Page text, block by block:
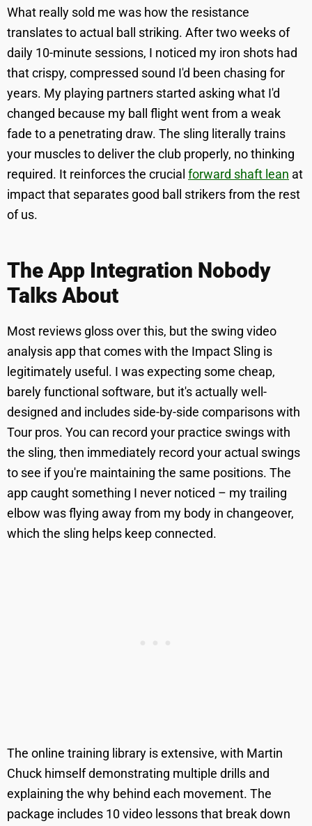
What really sold me was how the resistance
translates to actual ball striking. After two weeks of
daily 10-minute sessions, I noticed my iron shots had
that crispy, compressed sound I'd been chasing for
years. My playing partners started asking what I'd
changed because my ball flight went from a weak
fade to a penetrating draw. The sling literally trains
your muscles to deliver the club properly, no thinking
required. It reinforces the crucial forward shaft lean at
impact that separates good ball strikers from the rest
of us.
The App Integration Nobody
Talks About
Most reviews gloss over this, but the swing video
analysis app that comes with the Impact Sling is
legitimately useful. I was expecting some cheap,
barely functional software, but it's actually well-
designed and includes side-by-side comparisons with
Tour pros. You can record your practice swings with
the sling, then immediately record your actual swings
to see if you're maintaining the same positions. The
app caught something I never noticed – my trailing
elbow was flying away from my body in changeover,
which the sling helps keep connected.
The online training library is extensive, with Martin
Chuck himself demonstrating multiple drills and
explaining the why behind each movement. The
package includes 10 video lessons that break down